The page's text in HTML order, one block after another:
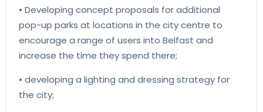
• Developing concept proposals for additional
pop-up parks at locations in the city centre to
encourage a range of users into Belfast and
increase the time they spend there;
• developing a lighting and dressing strategy for
the city;